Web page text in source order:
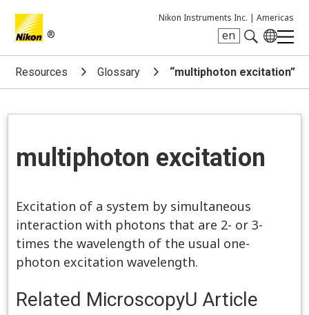
®
Nikon Instruments Inc. | Americas
en
Search keyword(s)
Resources Glossary “multiphoton excitation”
multiphoton excitation
Excitation of a system by simultaneous
interaction with photons that are 2- or 3-
times the wavelength of the usual one-
photon excitation wavelength.
Related MicroscopyU Article